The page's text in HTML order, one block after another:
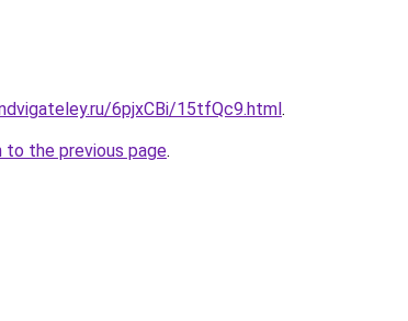
6pjxCBi/15tfQc9.html.
to the previous page.